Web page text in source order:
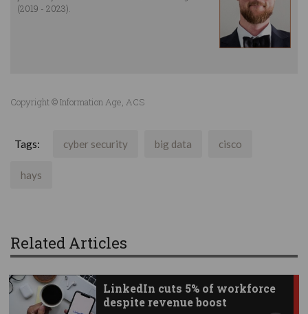
(2019 - 2023).
Copyright © Information Age, ACS
Tags: cyber security big data cisco
hays
Related Articles
LinkedIn cuts 5% of workforce
despite revenue boost